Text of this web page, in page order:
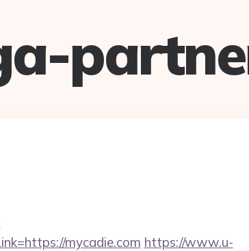
mycadie.com https://www.u-